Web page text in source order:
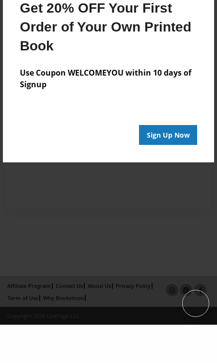
Get 20% OFF Your First
Order of Your Own Printed
Book
Use Coupon WELCOMEYOU within 10 days of
Signup
Sign Up Now
Affiliate Program Contact Us About Us
Privacy Policy
Term of Use
Why Bookemon
Copyright 2026 LivePage LLC